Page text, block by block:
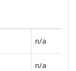
n/a
n/a